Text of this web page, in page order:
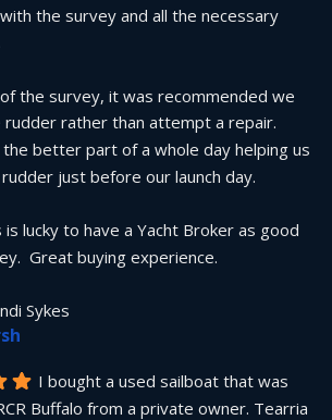
the survey and all the necessary
the survey, it was recommended we
rudder rather than attempt a repair.
better part of a whole day helping us
just before our launch day.
is lucky to have a Yacht Broker as good
Great buying experience.
Sykes
I bought a used sailboat that was
Buffalo from a private owner. Tearria